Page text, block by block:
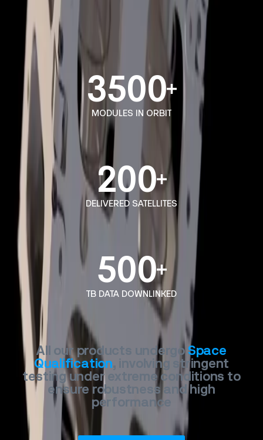
3500
MODULES IN ORBIT
200
DELIVERED SATELLITES
500
TB DATA DOWNLINKED
All ourproducts undergoSpace
Qualification, involving stringent
testingunder extremeconditions to
ensure robustness and high
performance